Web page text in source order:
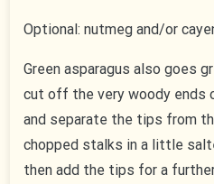
Optional: nutmeg and/or
Green asparagus also goes
cut off the very woody ends
and separate the tips from
chopped stalks in a little
then add the tips for a